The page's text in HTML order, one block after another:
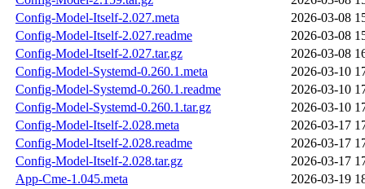
Config-Model-Itself-2.027.meta
2026-03-08
Config-Model-Itself-2.027.readme
2026-03-08
Config-Model-Itself-2.027.tar.gz
2026-03-08
Config-Model-Systemd-0.260.1.meta
2026-03-10
Config-Model-Systemd-0.260.1.readme
2026-03-10
Config-Model-Systemd-0.260.1.tar.gz
2026-03-10
Config-Model-Itself-2.028.meta
2026-03-17
Config-Model-Itself-2.028.readme
2026-03-17
Config-Model-Itself-2.028.tar.gz
2026-03-17
App-Cme-1.045.meta
2026-03-19